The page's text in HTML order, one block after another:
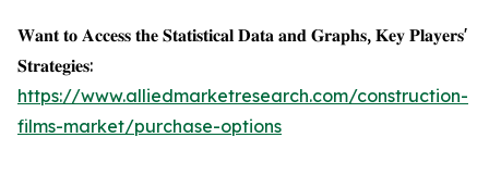
𝐖𝐚𝐧𝐭 𝐭𝐨 𝐀𝐜𝐜𝐞𝐬𝐬 𝐭𝐡𝐞 𝐒𝐭𝐚𝐭𝐢𝐬𝐭𝐢𝐜𝐚𝐥 𝐃𝐚𝐭𝐚 𝐚𝐧𝐝 𝐆𝐫𝐚𝐩𝐡𝐬, 𝐊𝐞𝐲 𝐏𝐥𝐚𝐲𝐞𝐫𝐬'
𝐒𝐭𝐫𝐚𝐭𝐞𝐠𝐢𝐞𝐬:
https://www.alliedmarketresearch.com/construction-
films-market/purchase-options